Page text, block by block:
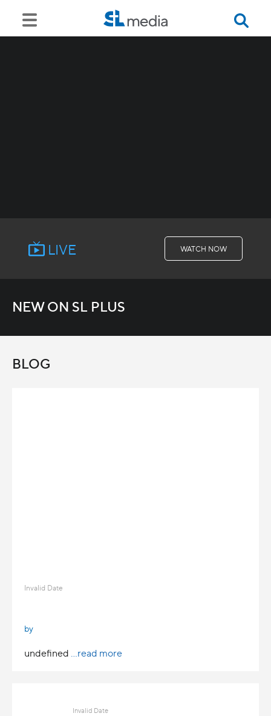
LIVE WATCH NOW
NEW ON SL PLUS
BLOG
Invalid Date
by
undefined ...read more
Invalid Date